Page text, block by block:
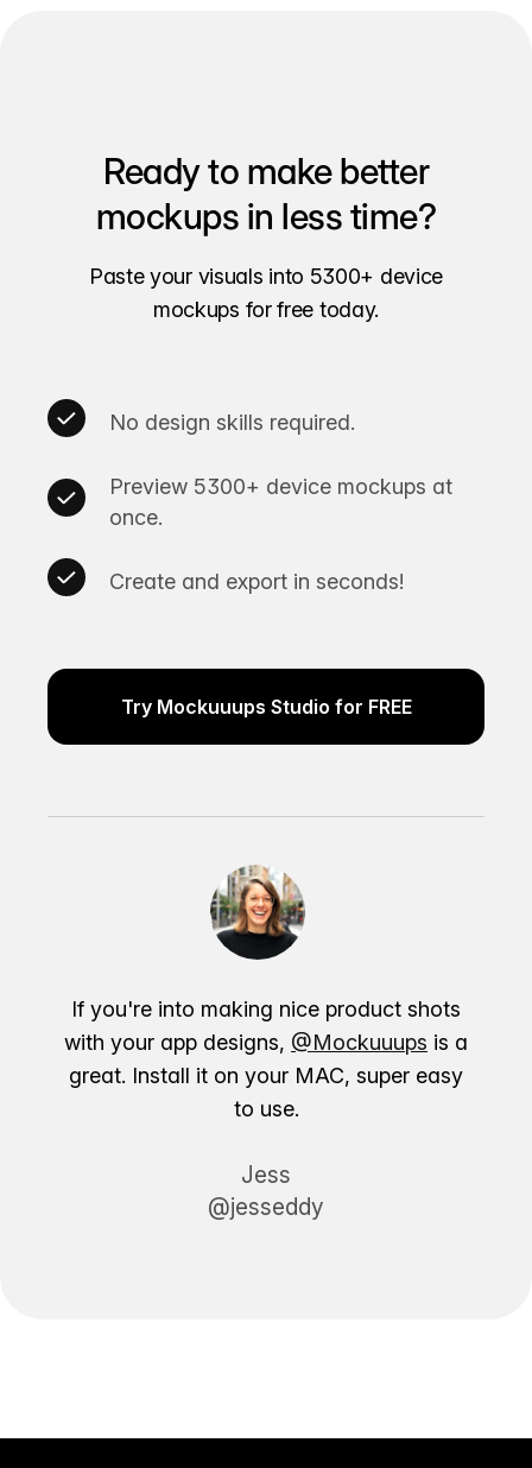
Ready to make better
mockups in less time?
Paste your visuals into 5300+ device
mockups for free today.
No design skills required.
Preview 5300+ device mockups at
once.
Create and export in seconds!
Try Mockuuups Studio for FREE
If you're into making nice product shots
with your app designs, @Mockuuups is a
great. Install it on your MAC, super easy
to use.
Jess
@jesseddy